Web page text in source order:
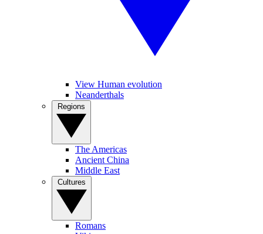
View Human evolution
Neanderthals
The Americas
Ancient China
Middle East
Romans